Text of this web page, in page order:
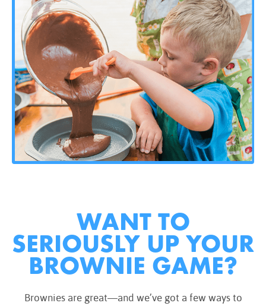
WANT TO
SERIOUSLY UP YOUR
BROWNIE GAME?
Brownies are great—and we’ve got a few ways to